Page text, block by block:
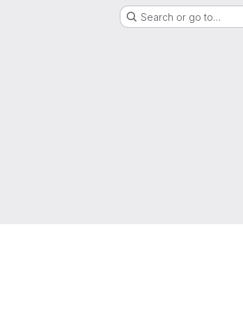
Search or go to…